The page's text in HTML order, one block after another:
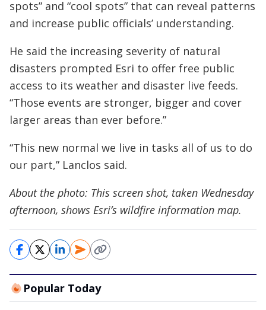
spots” and “cool spots” that can reveal patterns
and increase public officials’ understanding.
He said the increasing severity of natural
disasters prompted Esri to offer free public
access to its weather and disaster live feeds.
“Those events are stronger, bigger and cover
larger areas than ever before.”
“This new normal we live in tasks all of us to do
our part,” Lanclos said.
About the photo: This screen shot, taken Wednesday
afternoon, shows Esri’s wildfire information map.
Popular Today